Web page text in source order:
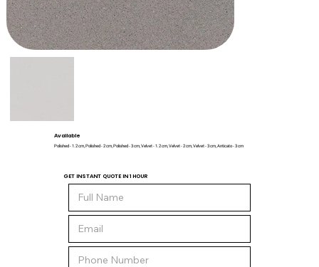
Available
Polished - 1.2 cm, Polished - 2 cm, Polished - 3 cm, Velvet - 1.2 cm, Velvet - 2 cm, Velvet - 3 cm, Anticato - 3 cm
GET INSTANT QUOTE IN 1 HOUR